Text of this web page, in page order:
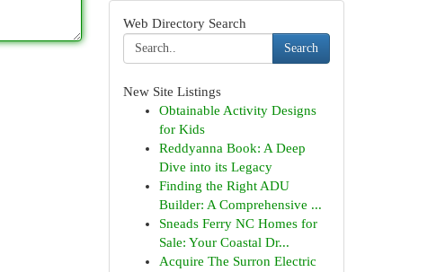
Web Directory Search
Search
New Site Listings
Obtainable Activity Designs
for Kids
Reddyanna Book: A Deep
Dive into its Legacy
Finding the Right ADU
Builder: A Comprehensive ...
Sneads Ferry NC Homes for
Sale: Your Coastal Dr...
Acquire The Surron Electric